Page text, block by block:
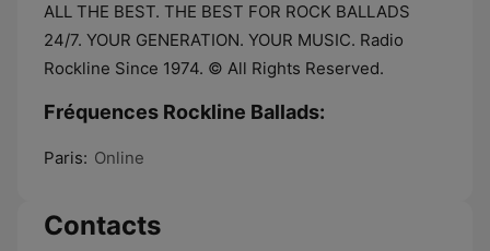
ALL THE BEST. THE BEST FOR ROCK BALLADS
24/7. YOUR GENERATION. YOUR MUSIC. Radio
Rockline Since 1974. © All Rights Reserved.
Fréquences Rockline Ballads:
Paris: Online
Contacts